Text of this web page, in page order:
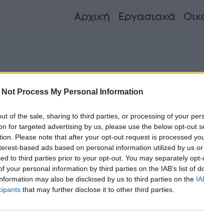
Not Process My Personal Information
of the sale, sharing to third parties, or processing of your
for targeted advertising by us, please use the below opt-out
Please note that after your opt-out request is processed
based ads based on personal information utilized by us
to third parties prior to your opt-out. You may separately
your personal information by third parties on the IAB’s list of
may also be disclosed by us to third parties on the
that may further disclose it to other third parties.
Αρχική
Εργασιακά
νέα και τις εξελίξεις
Ποια διάσημη Ελληνίδα
η σύζυγός του αφεντικού της
σούπερ μάρκετ